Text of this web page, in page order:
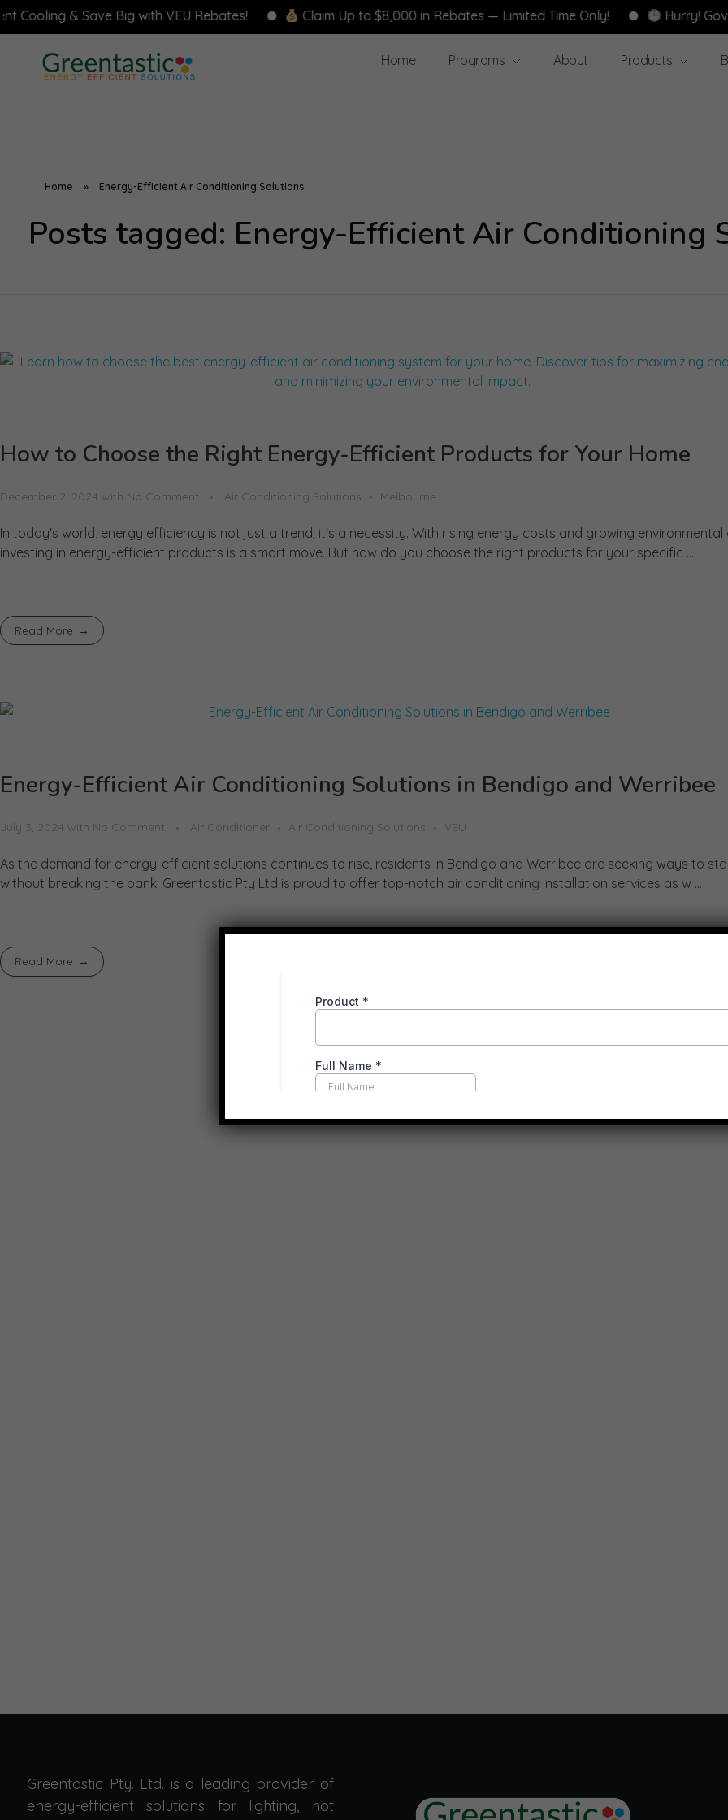
& Save Big with VEU Rebates! Claim Up to $8,000 in Rebates — Limited Time Only! Hurry!
Home Programs About Products
Home » Energy-Efficient Air Conditioning Solutions
Posts tagged: Energy-Efficient Air Conditioning
How to Choose the Right Energy-Efficient Products for Your Home
December 2, 2024 with No Comment Air Conditioning Solutions Melbourne
In today's world, energy efficiency is not just a trend; it's a necessity. With rising energy costs and growing environmental
investing in energy-efficient products is a smart move. But how do you choose the right products for your specific ...
Read More
Energy-Efficient Air Conditioning Solutions in Bendigo and Werribee
July 3, 2024 with No Comment Air Conditioner Air Conditioning Solutions VEU
As the demand for energy-efficient solutions continues to rise, residents in Bendigo and Werribee are seeking ways to
without breaking the bank. Greentastic Pty Ltd is proud to offer top-notch air conditioning installation services as w ...
Read More
Greentastic Pty. Ltd. is a leading provider of
energy-efficient solutions for lighting, hot